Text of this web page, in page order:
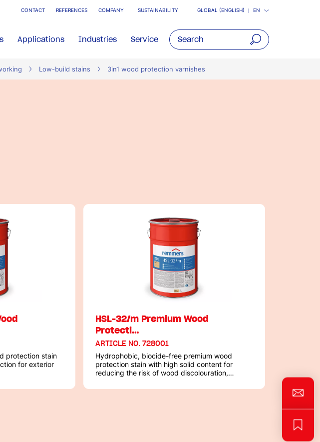
CONTACT REFERENCES COMPANY SUSTAINABILITY GLOBAL (ENGLISH) EN
Applications Industries Service
Low-build stains 3in1 wood protection varnishes
protection stain
for exterior
HSL-32/m Premium Wood
Protecti…
ARTICLE NO. 728001
Hydrophobic, biocide-free premium wood
protection stain with high solid content for
reducing the risk of wood discolouration,